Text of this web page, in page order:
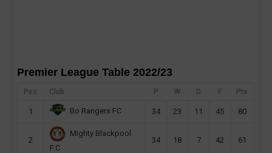
Premier League Table 2022/23
Pos Club P W D F Pts
1 Bo Rangers FC 34 23 11 45 80
2
Mighty Blackpool
F.C
34 18 7 42 61